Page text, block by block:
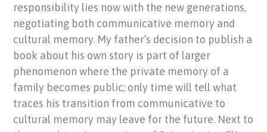
responsibility lies now with the new generations,
negotiating both communicative memory and
cultural memory. My father’s decision to publish a
book about his own story is part of larger
phenomenon where the private memory of a
family becomes public; only time will tell what
traces his transition from communicative to
cultural memory may leave for the future. Next to